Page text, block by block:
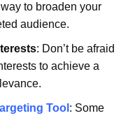
to broaden your
audience.
: Don’t be afraid
to achieve a
Tool : Some